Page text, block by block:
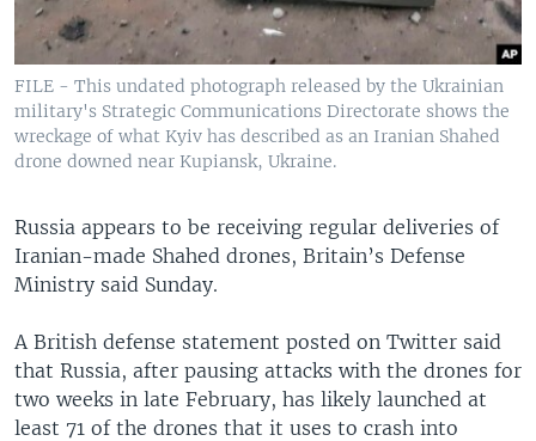
FILE - This undated photograph released by the Ukrainian
military's Strategic Communications Directorate shows the
wreckage of what Kyiv has described as an Iranian Shahed
drone downed near Kupiansk, Ukraine.
Russia appears to be receiving regular deliveries of
Iranian-made Shahed drones, Britain’s Defense
Ministry said Sunday.
A British defense statement posted on Twitter said
that Russia, after pausing attacks with the drones for
two weeks in late February, has likely launched at
least 71 of the drones that it uses to crash into